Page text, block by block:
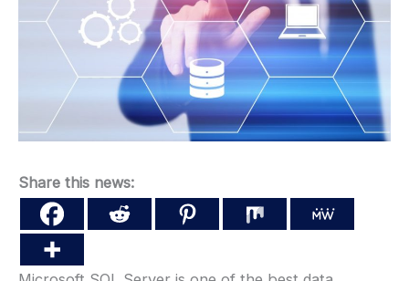
Share this news: